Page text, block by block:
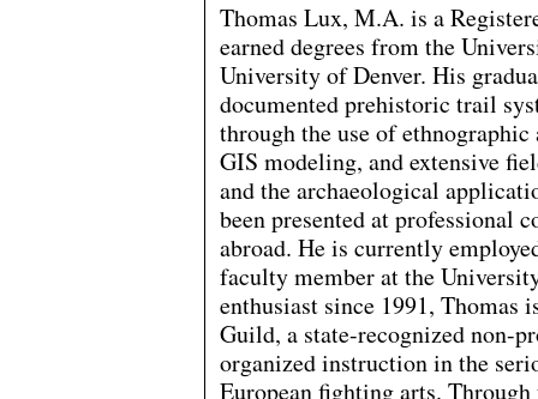
Thomas Lux, M.A. is a
earned degrees from the
University of Denver. His
documented prehistoric trail
through the use of
GIS modeling, and extensive
and the archaeological
been presented at professional
abroad. He is currently
faculty member at the
enthusiast since 1991, Thomas
Guild, a state-recognized non-
organized instruction in the
European fighting arts.